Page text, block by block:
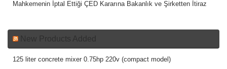
Mahkemenin İptal Ettiği ÇED Kararına Bakanlık ve Şirketten İtiraz
New Products Added
125 liter concrete mixer 0.75hp 220v (compact model)